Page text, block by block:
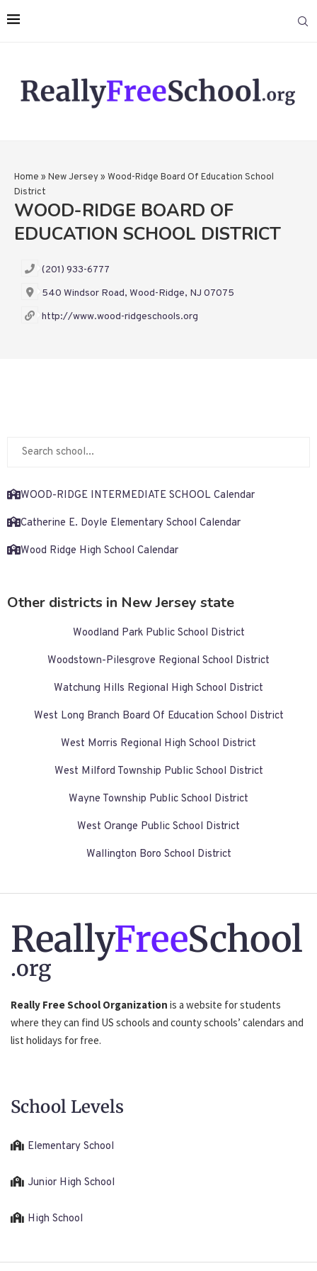
Home » New Jersey» Wood-Ridge Board Of Education School
District
WOOD-RIDGE BOARD OF
EDUCATION SCHOOL DISTRICT
(201) 933-6777
540 Windsor Road, Wood-Ridge, NJ 07075
http://www.wood-ridgeschools.org
WOOD-RIDGE INTERMEDIATE SCHOOL Calendar
Catherine E. Doyle Elementary School Calendar
Wood Ridge High School Calendar
Other districts in New Jersey state
Woodland Park Public School District
Woodstown-Pilesgrove Regional School District
Watchung Hills Regional High School District
West Long Branch Board Of Education School District
West Morris Regional High School District
West Milford Township Public School District
Wayne Township Public School District
West Orange Public School District
Wallington Boro School District
ReallyFreeSchool
.org
Really Free School Organization is a website for students
where they can find US schools and county schools’ calendars and
list holidays for free.
School Levels
Elementary School
Junior High School
High School